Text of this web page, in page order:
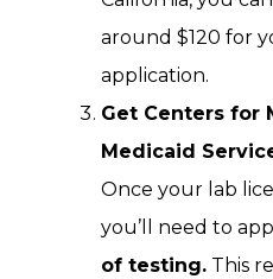
around $120 for
application.
Get Centers for
Medicaid
Once your lab
you’ll need to
of testing. This